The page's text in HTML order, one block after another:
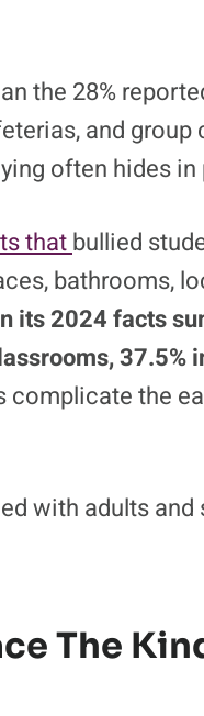
the 28%
and
often hides
bathrooms,